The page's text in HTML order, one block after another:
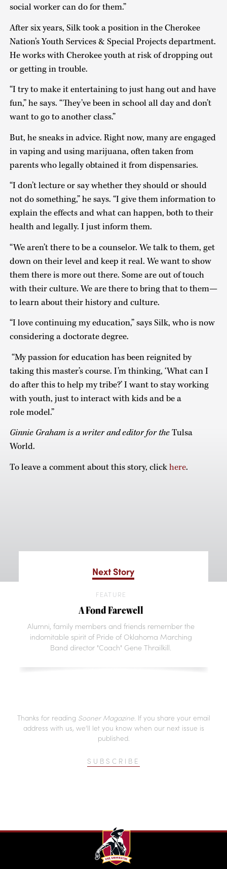
social worker can do for them.”
After six years, Silk took a position in the Cherokee
Nation’s Youth Services & Special Projects department.
He works with Cherokee youth at risk of dropping out
or getting in trouble.
“I try to make it entertaining to just hang out and have
fun,” he says. “They’ve been in school all day and don’t
want to go to another class.”
But, he sneaks in advice. Right now, many are engaged
in vaping and using marijuana, often taken from
parents who legally obtained it from dispensaries.
“I don’t lecture or say whether they should or should
not do something,” he says. “I give them information to
explain the effects and what can happen, both to their
health and legally. I just inform them.
“We aren’t there to be a counselor. We talk to them, get
down on their level and keep it real. We want to show
them there is more out there. Some are out of touch
with their culture. We are there to bring that to them—
to learn about their history and culture.
“I love continuing my education,” says Silk, who is now
considering a doctorate degree.
“My passion for education has been reignited by
taking this master’s course. I’m thinking, ‘What can I
do after this to help my tribe?’ I want to stay working
with youth, just to interact with kids and be a
role model.”
Ginnie Graham is a writer and editor for theTulsa
World.
To leave a comment about this story, clickhere.
Next Story
FEATURE
A Fond Farewell
Alumni, family members and friends remember the
indomitable spirit of Pride of Oklahoma Marching
Band director "Coach" Gene Thrailkill.
Thanks for reading Sooner Magazine. If you share your email
address with us, we’ll let you know when our next issue is
published.
SUBSCRIBE